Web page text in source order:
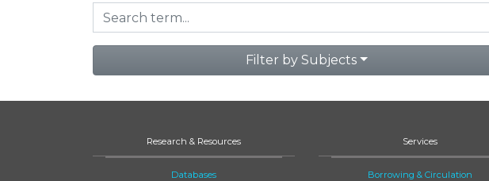
Filter by Subjects
Research & Resources
Databases
Services
Borrowing & Circulation